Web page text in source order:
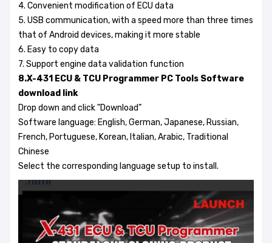
4. Convenient modification of ECU data
5. USB communication, with a speed more than three times
that of Android devices, making it more stable
6. Easy to copy data
7. Support engine data validation function
8.X-431 ECU & TCU Programmer PC Tools Software
download link
Drop down and click "Download”
Software language: English, German, Japanese, Russian,
French, Portuguese, Korean, Italian, Arabic, Traditional
Chinese
Select the corresponding language setup to install.